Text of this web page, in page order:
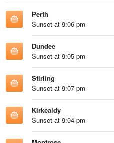
Perth
Sunset at 9:06 pm
Dundee
Sunset at 9:05 pm
Stirling
Sunset at 9:07 pm
Kirkcaldy
Sunset at 9:04 pm